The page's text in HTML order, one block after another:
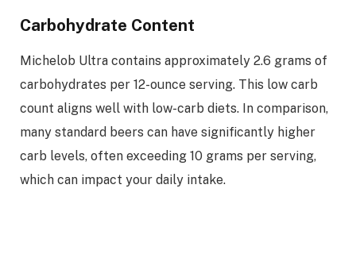
Carbohydrate Content
Michelob Ultra contains approximately 2.6 grams of
carbohydrates per 12-ounce serving. This low carb
count aligns well with low-carb diets. In comparison,
many standard beers can have significantly higher
carb levels, often exceeding 10 grams per serving,
which can impact your daily intake.